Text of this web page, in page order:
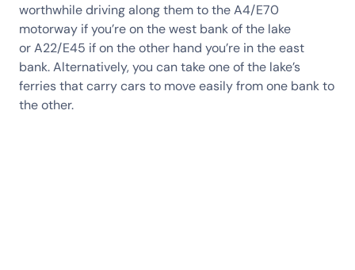
worthwhile driving along them to the A4/E70
motorway if you’re on the west bank of the lake
or A22/E45 if on the other hand you’re in the east
bank. Alternatively, you can take one of the lake’s
ferries that carry cars to move easily from one bank to
the other.